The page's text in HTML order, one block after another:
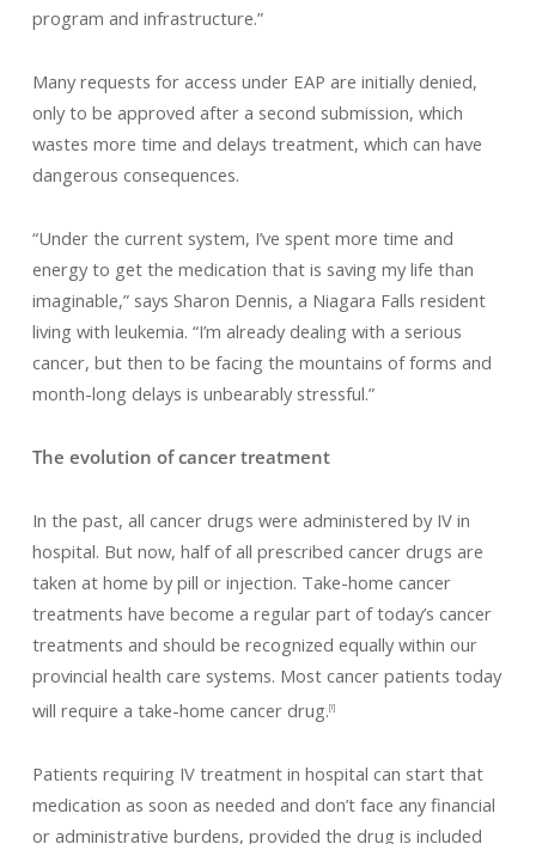
program and infrastructure.”
Many requests for access under EAP are initially denied,
only to be approved after a second submission, which
wastes more time and delays treatment, which can have
dangerous consequences.
“Under the current system, I’ve spent more time and
energy to get the medication that is saving my life than
imaginable,” says Sharon Dennis, a Niagara Falls resident
living with leukemia. “I’m already dealing with a serious
cancer, but then to be facing the mountains of forms and
month-long delays is unbearably stressful.”
The evolution of cancer treatment
In the past, all cancer drugs were administered by IV in
hospital. But now, half of all prescribed cancer drugs are
taken at home by pill or injection. Take-home cancer
treatments have become a regular part of today’s cancer
treatments and should be recognized equally within our
provincial health care systems. Most cancer patients today
will require a take-home cancer drug.[i]
Patients requiring IV treatment in hospital can start that
medication as soon as needed and don’t face any financial
or administrative burdens, provided the drug is included